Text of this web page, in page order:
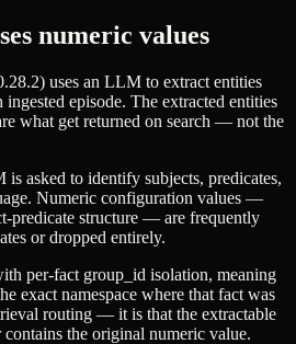
numeric values
uses an LLM to extract entities
episode. The extracted entities
what get returned on search — not the
asked to identify subjects, predicates,
Numeric configuration values —
predicate structure — are frequently
or dropped entirely.
per-fact group_id isolation, meaning
exact namespace where that fact was
routing — it is that the extractable
the original numeric value.